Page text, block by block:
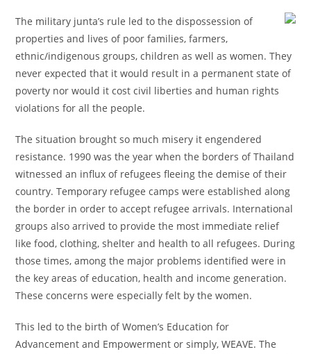
The military junta’s rule led to the dispossession of
properties and lives of poor families, farmers,
ethnic/indigenous groups, children as well as women. They
never expected that it would result in a permanent state of
poverty nor would it cost civil liberties and human rights
violations for all the people.
The situation brought so much misery it engendered
resistance. 1990 was the year when the borders of Thailand
witnessed an influx of refugees fleeing the demise of their
country. Temporary refugee camps were established along
the border in order to accept refugee arrivals. International
groups also arrived to provide the most immediate relief
like food, clothing, shelter and health to all refugees. During
those times, among the major problems identified were in
the key areas of education, health and income generation.
These concerns were especially felt by the women.
This led to the birth of Women’s Education for
Advancement and Empowerment or simply, WEAVE. The